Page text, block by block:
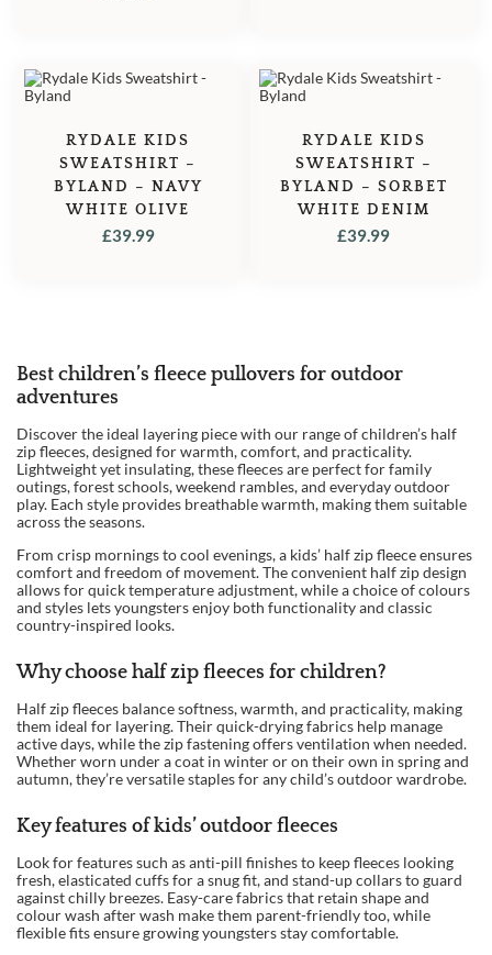
RYDALE KIDS
SWEATSHIRT –
BYLAND – NAVY
WHITE OLIVE
£39.99
RYDALE KIDS
SWEATSHIRT –
BYLAND – SORBET
WHITE DENIM
£39.99
Best children’s fleece pullovers for outdoor
adventures
Discover the ideal layering piece with our range of children’s half
zip fleeces, designed for warmth, comfort, and practicality.
Lightweight yet insulating, these fleeces are perfect for family
outings, forest schools, weekend rambles, and everyday outdoor
play. Each style provides breathable warmth, making them suitable
across the seasons.
From crisp mornings to cool evenings, a kids’ half zip fleece ensures
comfort and freedom of movement. The convenient half zip design
allows for quick temperature adjustment, while a choice of colours
and styles lets youngsters enjoy both functionality and classic
country-inspired looks.
Why choose half zip fleeces for children?
Half zip fleeces balance softness, warmth, and practicality, making
them ideal for layering. Their quick-drying fabrics help manage
active days, while the zip fastening offers ventilation when needed.
Whether worn under a coat in winter or on their own in spring and
autumn, they’re versatile staples for any child’s outdoor wardrobe.
Key features of kids’ outdoor fleeces
Look for features such as anti-pill finishes to keep fleeces looking
fresh, elasticated cuffs for a snug fit, and stand-up collars to guard
against chilly breezes. Easy-care fabrics that retain shape and
colour wash after wash make them parent-friendly too, while
flexible fits ensure growing youngsters stay comfortable.